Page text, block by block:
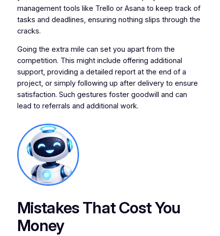
management tools like Trello or Asana to keep track of
tasks and deadlines, ensuring nothing slips through the
cracks.
Going the extra mile can set you apart from the
competition. This might include offering additional
support, providing a detailed report at the end of a
project, or simply following up after delivery to ensure
satisfaction. Such gestures foster goodwill and can
lead to referrals and additional work.
Mistakes That Cost You
Money